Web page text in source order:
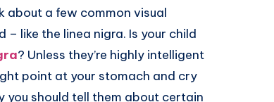
about a few common visual
like the linea nigra. Is your child
? Unless they’re highly intelligent
point at your stomach and cry
you should tell them about certain